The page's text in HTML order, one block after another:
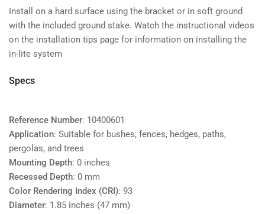
Install on a hard surface using the bracket or in soft ground
with the included ground stake. Watch the instructional videos
on the installation tips page for information on installing the
in-lite system
Specs
Reference Number: 10400601
Application: Suitable for bushes, fences, hedges, paths,
pergolas, and trees
Mounting Depth: 0 inches
Recessed Depth: 0 mm
Color Rendering Index (CRI): 93
Diameter: 1.85 inches (47 mm)